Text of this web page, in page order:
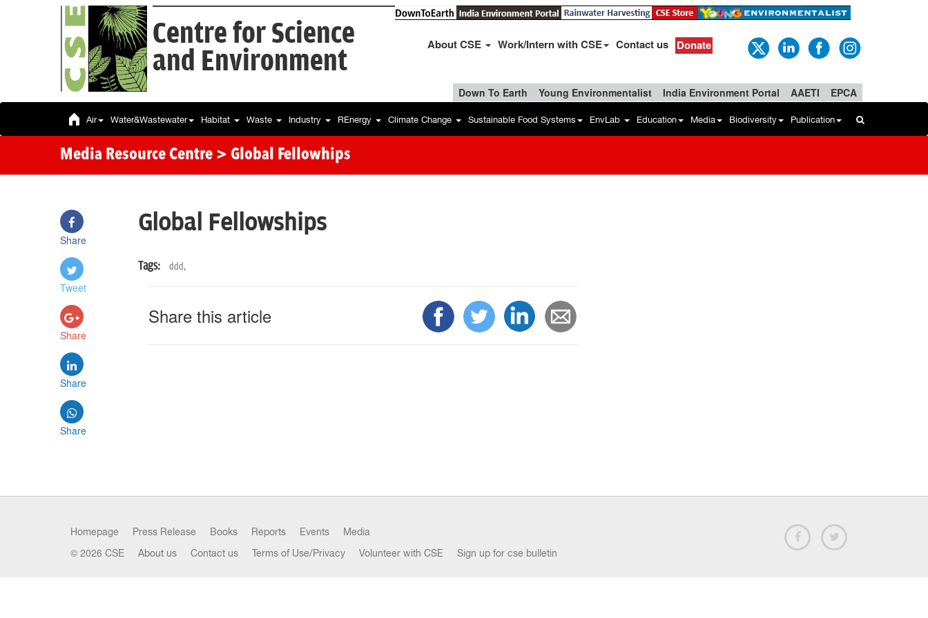
Centre for Science
and Environment
About CSE Work/Intern with CSE Contact us Donate
Down To Earth Young Environmentalist India Environment Portal AAETI EPCA
Air Water&Wastewater Habitat Waste Industry REnergy Climate Change Sustainable Food Systems EnvLab Education Media Biodiversity Publication
Media Resource Centre > Global Fellowhips
Share
Tweet
Share
Share
Share
Global Fellowships
Tags: ddd,
Share this article
Homepage Press Release Books Reports Events Media
© 2026 CSE About us Contact us Terms of Use/Privacy Volunteer with CSE Sign up for cse bulletin